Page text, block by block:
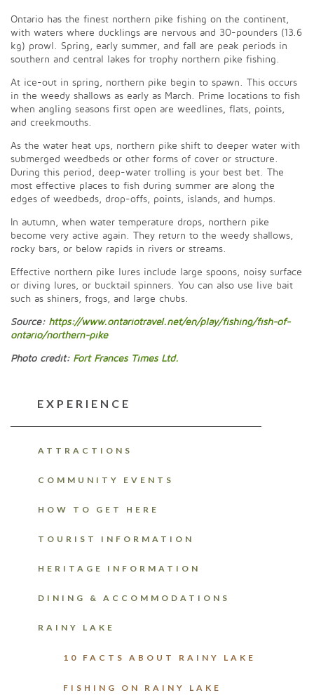
Ontario has the finest northern pike fishing on the continent,
with waters where ducklings are nervous and 30-pounders (13.6
kg) prowl. Spring, early summer, and fall are peak periods in
southern and central lakes for trophy northern pike fishing.
At ice-out in spring, northern pike begin to spawn. This occurs
in the weedy shallows as early as March. Prime locations to fish
when angling seasons first open are weedlines, flats, points,
and creekmouths.
As the water heat ups, northern pike shift to deeper water with
submerged weedbeds or other forms of cover or structure.
During this period, deep-water trolling is your best bet. The
most effective places to fish during summer are along the
edges of weedbeds, drop-offs, points, islands, and humps.
In autumn, when water temperature drops, northern pike
become very active again. They return to the weedy shallows,
rocky bars, or below rapids in rivers or streams.
Effective northern pike lures include large spoons, noisy surface
or diving lures, or bucktail spinners. You can also use live bait
such as shiners, frogs, and large chubs.
Source: https://www.ontariotravel.net/en/play/fishing/fish-of-
ontario/northern-pike
Photo credit: Fort Frances Times Ltd.
EXPERIENCE
ATTRACTIONS
COMMUNITY EVENTS
HOW TO GET HERE
TOURIST INFORMATION
HERITAGE INFORMATION
DINING & ACCOMMODATIONS
RAINY LAKE
10 FACTS ABOUT RAINY LAKE
FISHING ON RAINY LAKE